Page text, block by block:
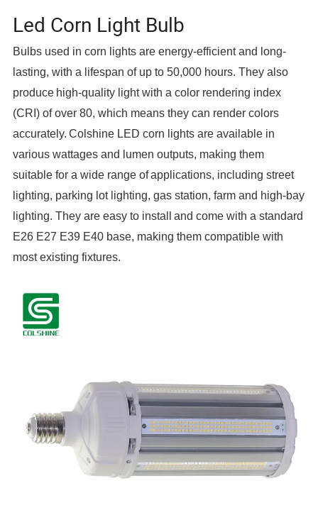
Led Corn Light Bulb
Bulbs used in corn lights are energy-efficient and long-
lasting, with a lifespan of up to 50,000 hours. They also
produce high-quality light with a color rendering index
(CRI) of over 80, which means they can render colors
accurately. Colshine LED corn lights are available in
various wattages and lumen outputs, making them
suitable for a wide range ofapplications, including street
lighting, parking lot lighting, gas station, farm and high-bay
lighting. They are easy to install
and come with a standard
E26 E27 E39 E40 base, making them compatible with
most existing fixtures.